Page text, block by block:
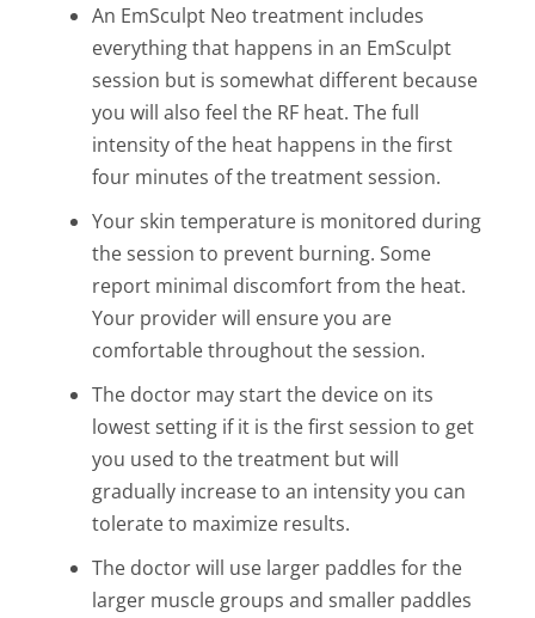
An EmSculpt Neo treatment includes
everything that happens in an EmSculpt
session but is somewhat different because
you will also feel the RF heat. The full
intensity of the heat happens in the first
four minutes of the treatment session.
Your skin temperature is monitored during
the session to prevent burning. Some
report minimal discomfort from the heat.
Your provider will ensure you are
comfortable throughout the session.
The doctor may start the device on its
lowest setting if it is the first session to get
you used to the treatment but will
gradually increase to an intensity you can
tolerate to maximize results.
The doctor will use larger paddles for the
larger muscle groups and smaller paddles